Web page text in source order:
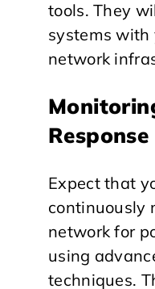
tools. They
systems with
network
Response
Expect that
continuously
network for
using
techniques.